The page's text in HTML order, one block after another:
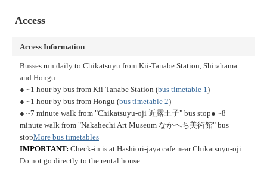
Access
Access Information
Busses run daily to Chikatsuyu from Kii-Tanabe Station, Shirahama
and Hongu.
● ~1 hour by bus from Kii-Tanabe Station (bus timetable 1 )
● ~1 hour by bus from Hongu (bus timetable 2)
● ~7 minute walk from "Chikatsuyu-oji 近露王子" bus stop● ~8
minute walk from "Nakahechi Art Museum なかへち美術館" bus
stopMore bus timetables
IMPORTANT: Check-in is at Hashiori-jaya cafe near Chikatsuyu-oji.
Do not go directly to the rental house.